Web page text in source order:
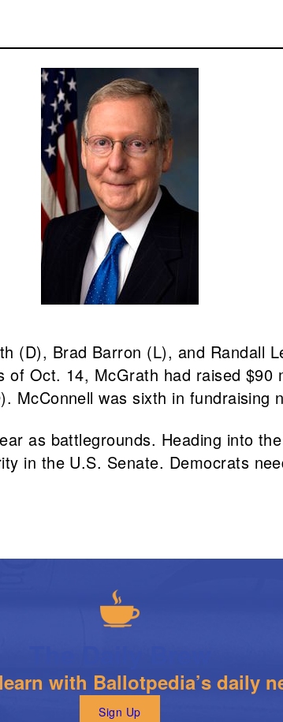
(D), Brad Barron (L), and Randall
of Oct. 14, McGrath had raised
was sixth in fundraising
as battlegrounds. Heading into
in the U.S. Senate. Democrats
with Ballotpedia’s daily
Sign Up